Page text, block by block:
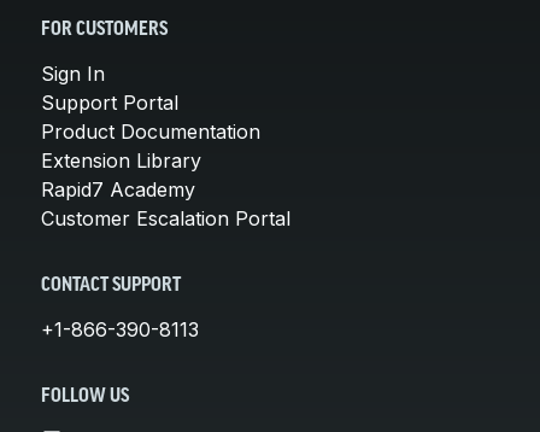
FOR CUSTOMERS
Sign In
Support Portal
Product Documentation
Extension Library
Rapid7 Academy
Customer Escalation Portal
CONTACT SUPPORT
+1-866-390-8113
FOLLOW US